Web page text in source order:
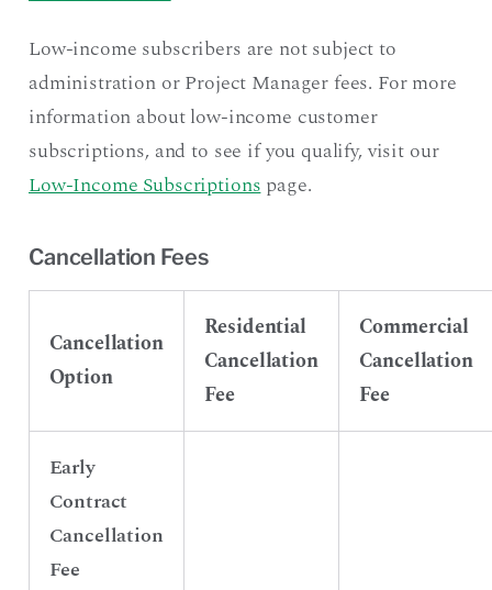
Low-income subscribers are not subject to
administration or Project Manager fees. For more
information about low-income customer
subscriptions, and to see if you qualify, visit our
Low-Income Subscriptionspage.
Cancellation Fees
Cancellation
Option
Residential
Cancellation
Fee
Commercial
Cancellation
Fee
Early
Contract
Cancellation
Fee